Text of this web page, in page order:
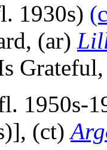
1930s)
(ar)
1950s-
(ct)